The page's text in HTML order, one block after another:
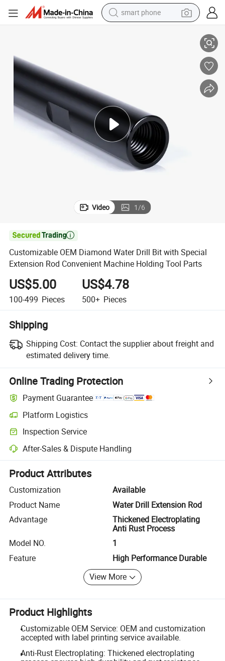
smart phone
electric tricycle
shoulder bag
reagent
Video 1/6

Customizable OEM Diamond Water Drill Bit with Special
Extension Rod Convenient Machine Holding Tool Parts
US$5.00
100-499 Pieces
US$4.78
500+ Pieces
Shipping
Shipping Cost: Contact the supplier about freight and
estimated delivery time.
Online Trading Protection
Payment Guarantee
Platform Logistics
Clearer shipment tracking with platform-supported logistics.
Inspection Service
Optional pre-shipment inspection for quality and quantity checks.
After-Sales & Dispute Handling
Platform-assisted dispute resolution, including refunds or returns
Product Attributes
Customization
Available
Product Name
Water Drill Extension Rod
Advantage
Thickened Electroplating
Anti Rust Process
Model NO.
1
Feature
High Performance Durable
View More
Product Highlights
Customizable OEM Service: OEM and customization
accepted with label printing service available.
Anti-Rust Electroplating: Thickened electroplating